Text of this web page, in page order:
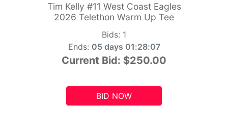
Tim Kelly #11 West Coast Eagles
2026 Telethon Warm Up Tee
Bids: 1
Ends: 05 days 01:28:05
Current Bid: $250.00
BID NOW